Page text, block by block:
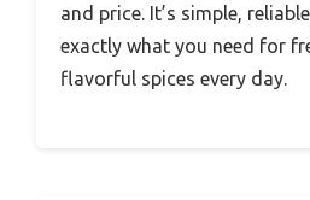
and price. It’s simple,
exactly what you need for
flavorful spices every day.